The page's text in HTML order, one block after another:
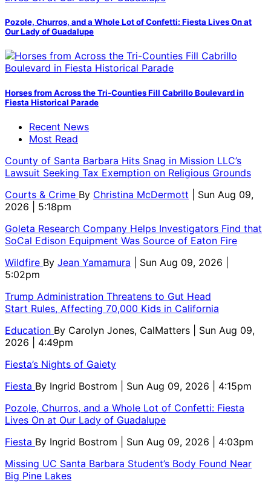
Pozole, Churros, and a Whole Lot of Confetti: Fiesta Lives On at
Our Lady of Guadalupe
Horses from Across the Tri-Counties Fill Cabrillo Boulevard in
Fiesta Historical Parade
Recent News
Most Read
County of Santa Barbara Hits Snag in Mission LLC’s
Lawsuit Seeking Tax Exemption on Religious Grounds
Courts & Crime By Christina McDermott
| Sun Aug 09,
2026 | 5:18pm
Goleta Research Company Helps Investigators Find that
SoCal Edison Equipment Was Source of Eaton Fire
Wildfire By Jean Yamamura
| Sun Aug 09, 2026 |
5:02pm
Trump Administration Threatens to Gut Head
Start Rules, Affecting 70,000 Kids in California
Education By Carolyn Jones, CalMatters
| Sun Aug 09,
2026 | 4:49pm
Fiesta’s Nights of Gaiety
Fiesta By Ingrid Bostrom
| Sun Aug 09, 2026 | 4:15pm
Pozole, Churros, and a Whole Lot of Confetti: Fiesta
Lives On at Our Lady of Guadalupe
Fiesta By Ingrid Bostrom
| Sun Aug 09, 2026 | 4:03pm
Missing UC Santa Barbara Student’s Body Found Near
Big Pine Lakes